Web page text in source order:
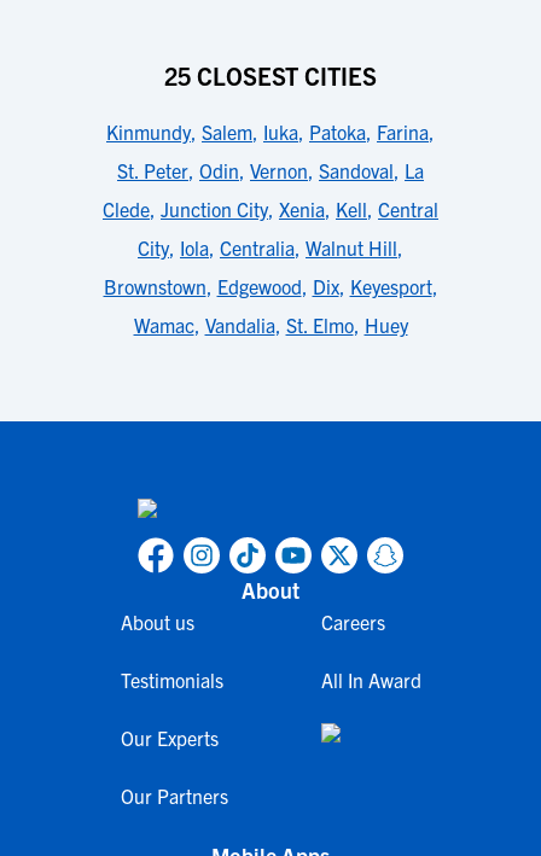
25 CLOSEST CITIES
Kinmundy, Salem, Iuka, Patoka, Farina,
St. Peter, Odin, Vernon, Sandoval, La
Clede, Junction City, Xenia, Kell, Central
City, Iola, Centralia, Walnut Hill,
Brownstown, Edgewood, Dix, Keyesport,
Wamac, Vandalia, St. Elmo, Huey
About
About us
Testimonials
Our Experts
Our Partners
Careers
All In Award